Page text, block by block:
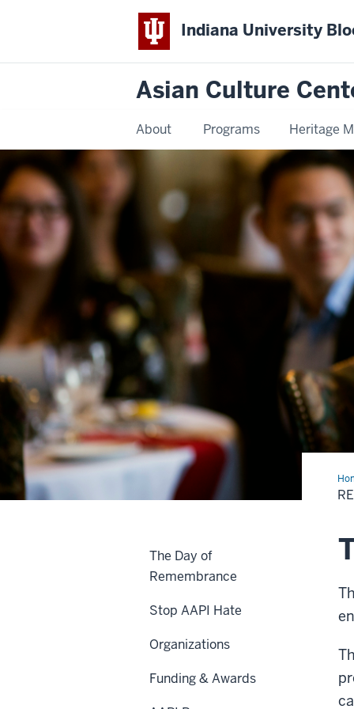
Indiana University
Asian Culture
About Programs Heritage
The Day of
Remembrance
Stop AAPI Hate
Organizations
Funding & Awards